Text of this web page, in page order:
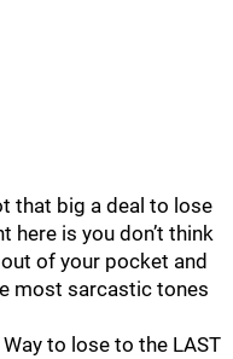
that big a deal to lose
here is you don’t think
of your pocket and
most sarcastic tones
to lose to the LAST